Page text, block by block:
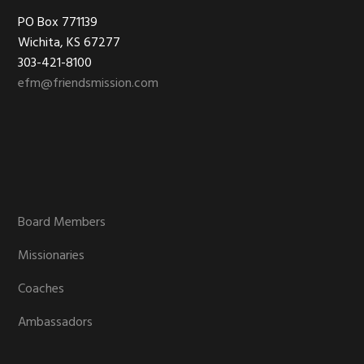
Footer
PO Box 771139
Wichita, KS 67277
303-421-8100
efm@friendsmission.com
Board Members
Missionaries
Coaches
Ambassadors